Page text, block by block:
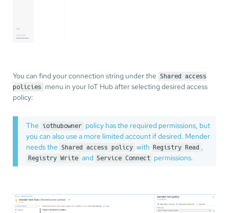
You can find your connection string under the Shared access
policies
menu in your IoT Hub after selecting desired access
policy:
The iothubowner policy has the required permissions, but
you can also use a more limited account if desired. Mender
needs the Shared access policy with Registry Read ,
Registry Write and Service Connect permissions.